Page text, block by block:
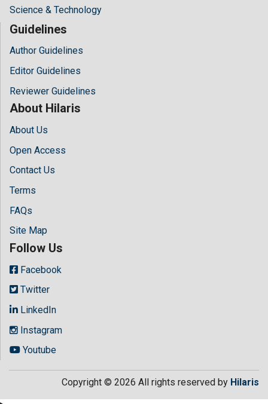
Science & Technology
Guidelines
Author Guidelines
Editor Guidelines
Reviewer Guidelines
About Hilaris
About Us
Open Access
Contact Us
Terms
FAQs
Site Map
Follow Us
Facebook
Twitter
LinkedIn
Instagram
Youtube
Copyright © 2026 All rights reserved by Hilaris